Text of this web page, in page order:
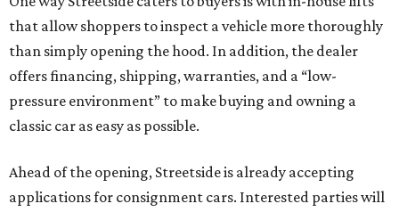
that allow shoppers to inspect a vehicle more thoroughly
than simply opening the hood. In addition, the dealer
offers financing, shipping, warranties, and a “low-
pressure environment” to make buying and owning a
classic car as easy as possible.
Ahead of the opening, Streetside is already accepting
applications for consignment cars. Interested parties will